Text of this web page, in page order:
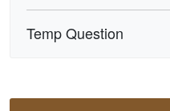
Temp Question